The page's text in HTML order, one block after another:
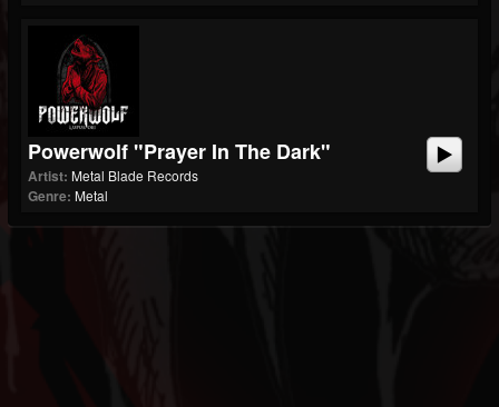
Powerwolf "Prayer In The Dark"
Artist: Metal Blade Records
Genre: Metal